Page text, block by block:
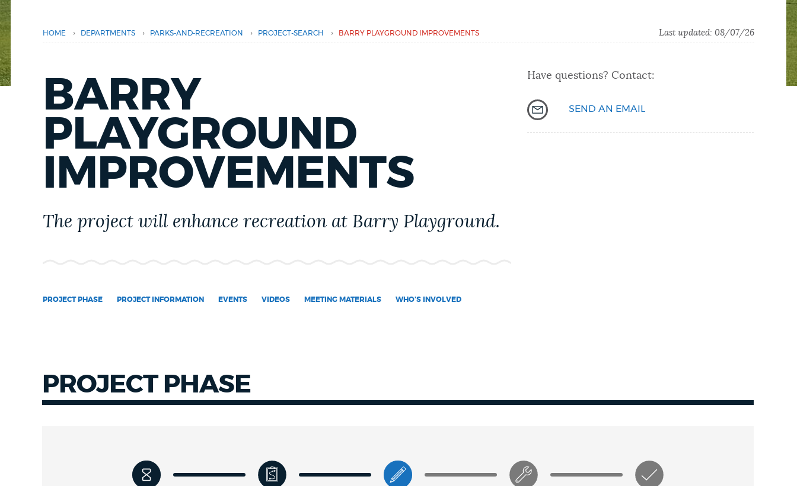
BUSINESS SUPPORT
EVENTS
GOVERNMENT
HOME › DEPARTMENTS › PARKS-AND-RECREATION › PROJECT-SEARCH › BARRY PLAYGROUND IMPROVEMENTS Last updated: 08/07/26
BARRY
PLAYGROUND
IMPROVEMENTS
The project will enhance recreation at Barry Playground.
PROJECT PHASE PROJECT INFORMATION EVENTS VIDEOS MEETING MATERIALS WHO'S INVOLVED
Have questions? Contact:
SEND AN EMAIL
PROJECT PHASE